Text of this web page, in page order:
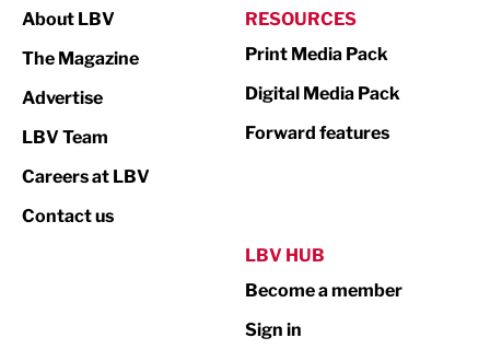
Print
Property
About LBV
The Magazine
Advertise
LBV Team
Careers at LBV
Contact us
RESOURCES
Print Media Pack
Digital Media Pack
Forward features
LBV HUB
Become a member
Sign in